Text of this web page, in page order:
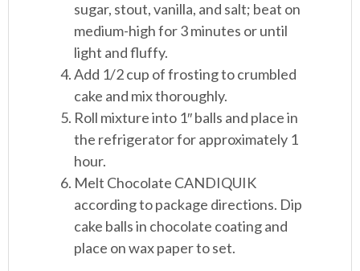
sugar, stout, vanilla, and salt; beat on
medium-high for 3 minutes or until
light and fluffy.
Add 1/2 cup of frosting to crumbled
cake and mix thoroughly.
Roll mixture into 1″ balls and place in
the refrigerator for approximately 1
hour.
Melt Chocolate CANDIQUIK
according to package directions. Dip
cake balls in chocolate coating and
place on wax paper to set.